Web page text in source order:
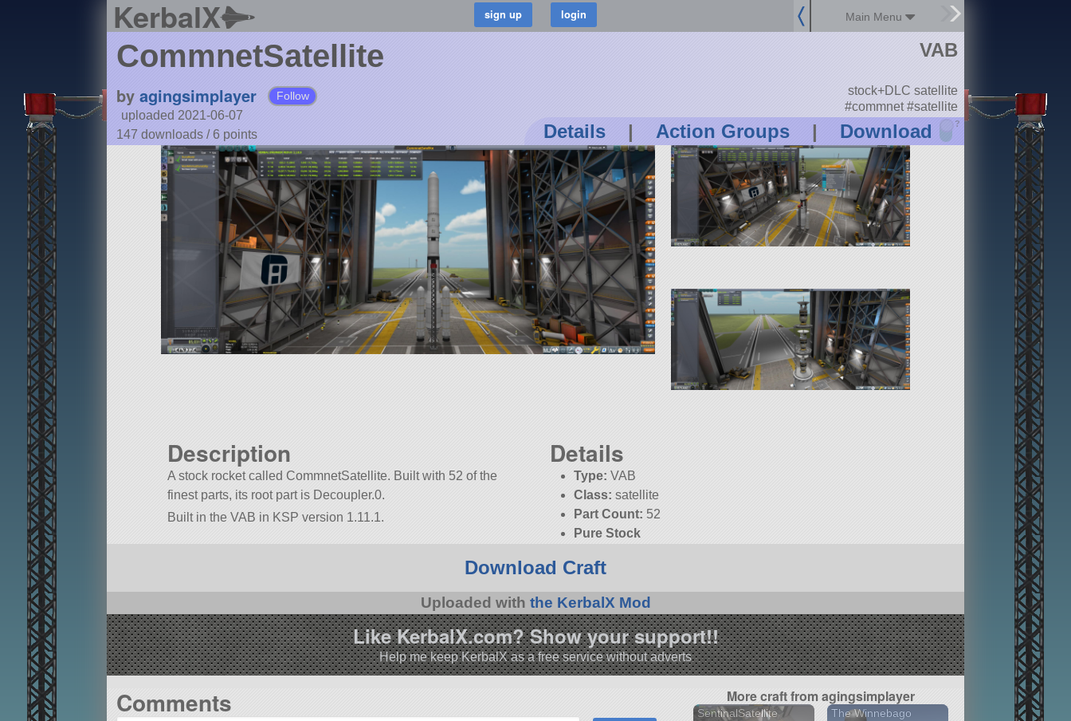
KerbalX Main Menu
CommnetSatellite
by agingsimplayer Follow
uploaded 2021-06-07
147 downloads /6 points Details | Action Groups | Download ?
VAB
stock+DLC satellite
#commnet #satellite
Description
A stock rocket called CommnetSatellite. Built with 52 of the
finest parts, its root part is Decoupler.0.
Built in the VAB in KSP version 1.11.1.
Details
Type: VAB
Class: satellite
Part Count: 52
Pure Stock
Download Craft
Uploaded with the KerbalX Mod
Like KerbalX.com? Show your support!!
Help me keep KerbalX as a free service without adverts
Comments More craft from agingsimplayer
SentinalSatellite The Winnebago